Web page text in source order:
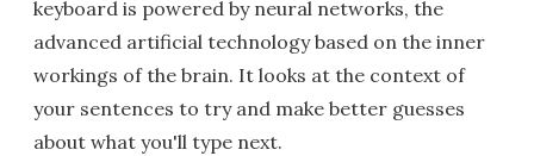
keyboard is powered by neural networks, the
advanced artificial technology based on the inner
workings of the brain. It looks at the context of
your sentences to try and make better guesses
about what you'll type next.